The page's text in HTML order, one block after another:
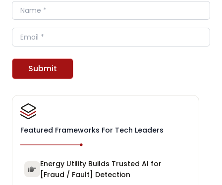
Name
Email
Submit
Featured Frameworks For Tech Leaders
Energy Utility Builds Trusted AI for
[Fraud / Fault] Detection